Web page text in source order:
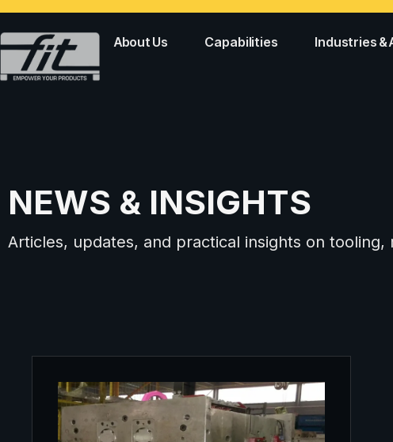
About Us Capabilities Industries &
NEWS & INSIGHTS
Articles, updates, and practical insights on